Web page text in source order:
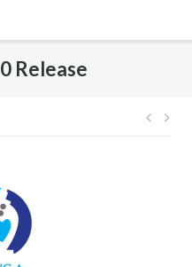
Release
Post